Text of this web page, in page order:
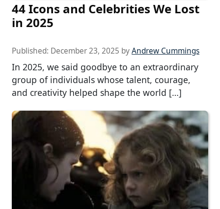
44 Icons and Celebrities We Lost
in 2025
Published: December 23, 2025 byAndrew Cummings
In 2025, we said goodbye to an extraordinary
group of individuals whose talent, courage,
and creativity helped shape the world […]